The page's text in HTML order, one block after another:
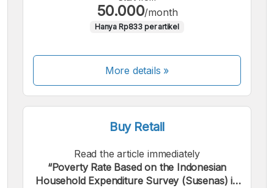
50.000/month
Hanya Rp833 per artikel
More details »
Buy Retail
Read the article immediately
“Poverty Rate Based on the Indonesian
Household Expenditure Survey (Susenas) in